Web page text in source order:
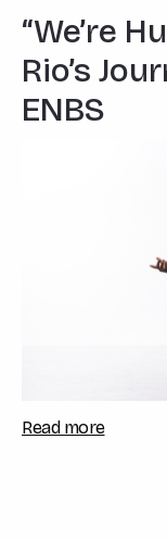
“We’re
Rio’s
ENBS
Read more